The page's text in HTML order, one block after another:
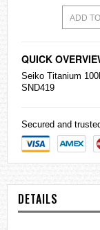
ADD
QUICK
Seiko Titanium
SND419
Secured and
DETAILS